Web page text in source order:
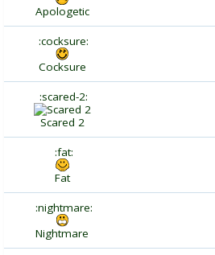
Apologetic
:cocksure:
Cocksure
:scared-2:
Scared 2
:fat:
Fat
:nightmare:
Nightmare